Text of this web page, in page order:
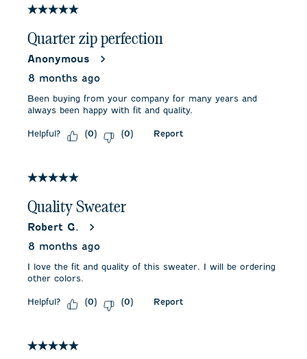
5 out of 5 stars.
Quarter zip perfection
Anonymous
8 months ago
Been buying from your company for many years and
always been happy with fit and quality.
Helpful? (0) (0) Report
5 out of 5 stars.
Quality Sweater
Robert G.
8 months ago
I love the fit and quality of this sweater. I will be ordering
other colors.
Helpful? (0) (0) Report
5 out of 5 stars.